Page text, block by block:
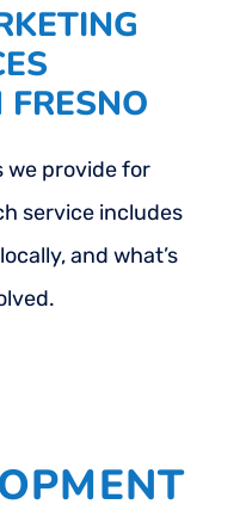
we provide for
service includes
and what’s